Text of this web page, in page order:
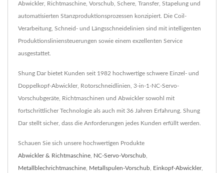
Abwickler, Richtmaschine, Vorschub, Schere, Transfer, Stapelung und
automatisierten Stanzproduktionsprozessen konzipiert. Die Coil-
Verarbeitung, Schneid- und Längsschneidelinien sind mit intelligenten
Produktionsliniensteuerungen sowie einem exzellenten Service
ausgestattet.
Shung Dar bietet Kunden seit 1982 hochwertige schwere Einzel- und
Doppelkopf-Abwickler, Rotorschneidlinien, 3-in-1-NC-Servo-
Vorschubgeräte, Richtmaschinen und Abwickler sowohl mit
fortschrittlicher Technologie als auch mit 36 Jahren Erfahrung. Shung
Dar stellt sicher, dass die Anforderungen jedes Kunden erfüllt werden.
Schauen Sie sich unsere hochwertigen Produkte
Abwickler & Richtmaschine NC-Servo-Vorschub
Metallblechrichtmaschine Metallspulen-Vorschub Einkopf-Abwickler,